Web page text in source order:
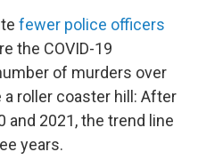
fewer police officers
the COVID-19
of murders over
roller coaster hill: After
and 2021, the trend line
years.